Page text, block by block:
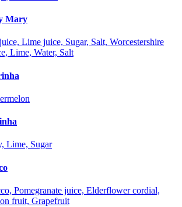
Mary
Lime juice, Sugar, Salt, Worcestershire
Lime, Water, Salt
Lime, Sugar
Pomegranate juice, Elderflower cordial,
fruit, Grapefruit